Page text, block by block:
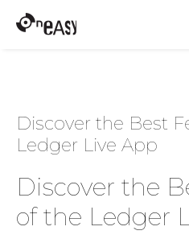
Discover the Best
Ledger Live App
Discover the
of the Ledger